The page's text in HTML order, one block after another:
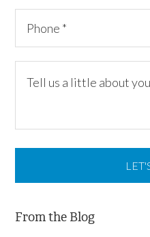
From the Blog